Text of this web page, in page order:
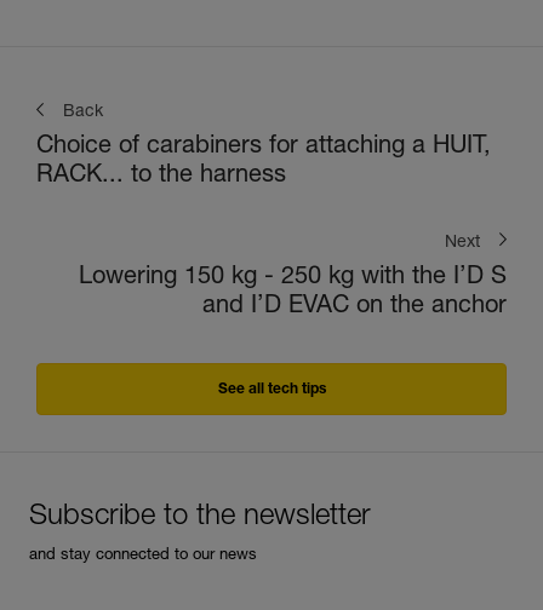
Back
Choice of carabiners for attaching a HUIT,
RACK... to the harness
Next
Lowering 150 kg - 250 kg with the I’D S
and I’D EVAC on the anchor
See all tech tips
Subscribe to the newsletter
and stay connected to our news